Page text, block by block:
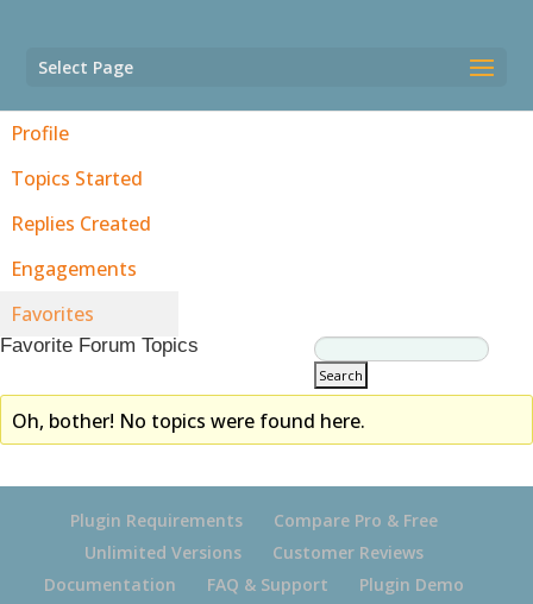
Select Page
Profile
Topics Started
Replies Created
Engagements
Favorites
Favorite Forum Topics
Oh, bother! No topics were found here.
Plugin Requirements
Compare Pro & Free
Unlimited Versions
Customer Reviews
Documentation
FAQ & Support
Plugin Demo